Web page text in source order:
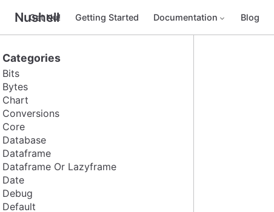
Nushell
Get Nu! Getting Started Documentation Blog
Categories
Bits
Bytes
Chart
Conversions
Core
Database
Dataframe
Dataframe Or Lazyframe
Date
Debug
Default